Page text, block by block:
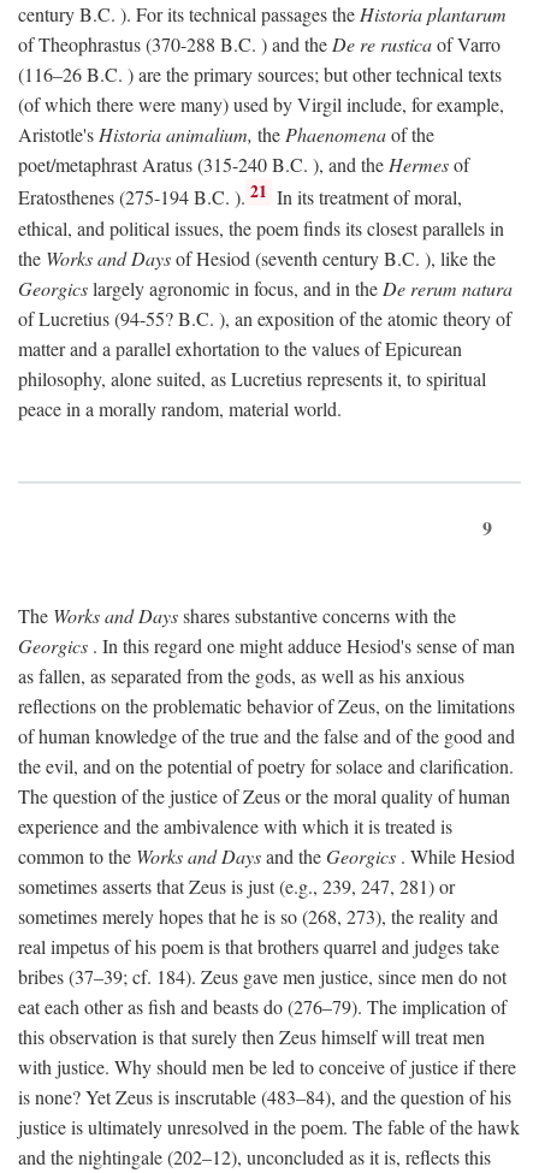
centuryB.C. ). For its technical passages theHistoria plantarum
of Theophrastus (370-288 B.C. ) and theDe re rusticaof Varro
(116–26B.C. ) are the primary sources; but other technical texts
(of which there were many) used by Virgil include, for example,
Aristotle'sHistoria animalium, thePhaenomenaof the
poet/metaphrast Aratus (315-240B.C. ), and theHermesof
Eratosthenes (275-194B.C. ). 21 In its treatment of moral,
ethical, and political issues, the poem finds its closest parallels in
the Works and Daysof Hesiod (seventh centuryB.C. ), like the
Georgicslargely agronomic in focus, and in the De rerum natura
of Lucretius (94-55?B.C. ), an exposition of the atomic theory of
matter and a parallel exhortation to the values of Epicurean
philosophy, alone suited, as Lucretius represents it, to spiritual
peace in a morally random, material world.
9
The Works and Daysshares substantive concerns with the
Georgics . In this regard one might adduce Hesiod's sense of man
as fallen, as separated from the gods, as well as his anxious
reflections on the problematic behavior of Zeus, on the limitations
of human knowledge of the true and the false and of the good and
the evil, and on the potential of poetry for solace and clarification.
The question of the justice of Zeus or the moral quality of human
experience and the ambivalence with which it is treated is
common to the Works and Daysand theGeorgics . While Hesiod
sometimes asserts that Zeus is just (e.g., 239, 247, 281) or
sometimes merely hopes that he is so (268, 273), the reality and
real impetus of his poem is that brothers quarrel and judges take
bribes (37–39; cf. 184). Zeus gave men justice, since men do not
eat each other as fish and beasts do (276–79). The implication of
this observation is that surely then Zeus himself will treat men
with justice. Why should men be led to conceive of justice if there
is none? Yet Zeus is inscrutable (483–84), and the question of his
justice is ultimately unresolved in the poem. The fable of the hawk
and the nightingale (202–12), unconcluded as it is, reflects this